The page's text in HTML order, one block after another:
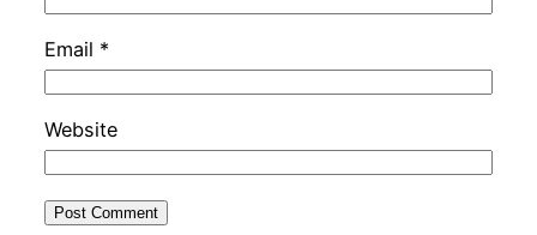
Email *
Website